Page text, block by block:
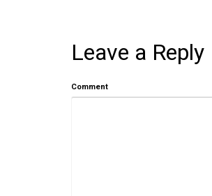
Leave a Reply
Comment